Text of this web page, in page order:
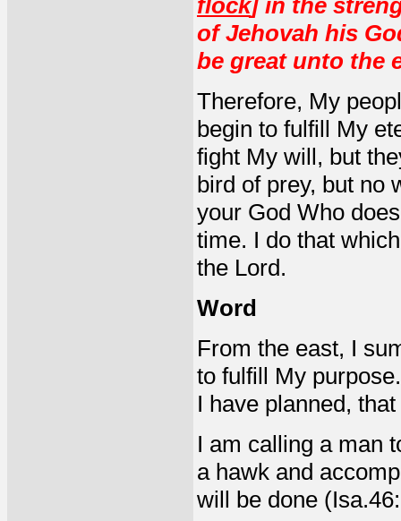
flock] in the
of Jehovah his
be great unto the
Therefore, My
begin to fulfill My
fight My will, but
bird of prey, but no
your God Who
time. I do that
the Lord.
Word
From the east, I
to fulfill My
I have planned,
I am calling a man
a hawk and
will be done